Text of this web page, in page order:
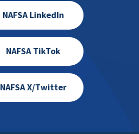
NAFSA LinkedIn
NAFSA TikTok
NAFSA X/Twitter